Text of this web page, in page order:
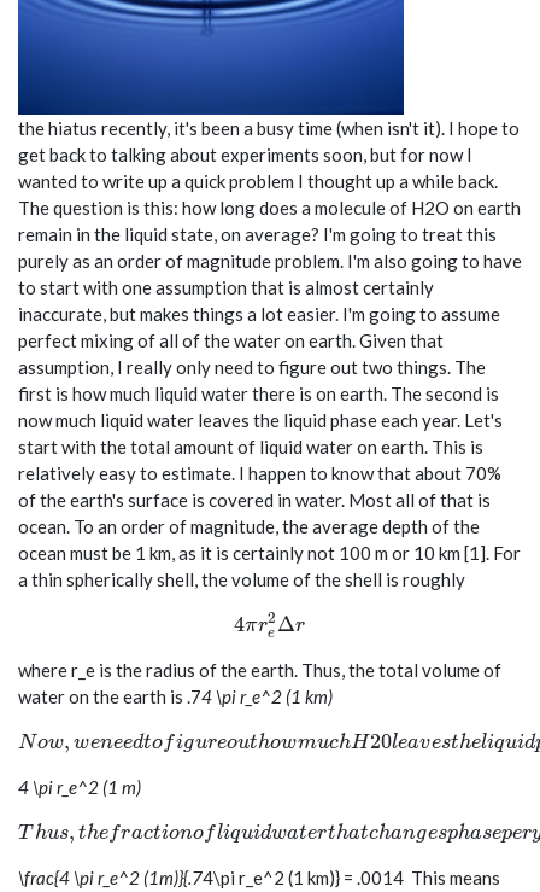
the hiatus recently, it's been a busy time (when isn't it). I hope to
get back to talking about experiments soon, but for now I
wanted to write up a quick problem I thought up a while back.
The question is this: how long does a molecule of H2O on earth
remain in the liquid state, on average? I'm going to treat this
purely as an order of magnitude problem. I'm also going to have
to start with one assumption that is almost certainly
inaccurate, but makes things a lot easier. I'm going to assume
perfect mixing of all of the water on earth. Given that
assumption, I really only need to figure out two things. The
first is how much liquid water there is on earth. The second is
now much liquid water leaves the liquid phase each year. Let's
start with the total amount of liquid water on earth. This is
relatively easy to estimate. I happen to know that about 70%
of the earth's surface is covered in water. Most all of that is
ocean. To an order of magnitude, the average depth of the
ocean must be 1 km, as it is certainly not 100 m or 10 km [1]. For
a thin spherically shell, the volume of the shell is roughly
4 \pi r_e^2 \Delta r
4πre
2 Δr
where r_e is the radius of the earth. Thus, the total volume of
water on the earth is .74 \pi r_e^2 (1 km)
Now, we need to figure out how much H20 leaves the
Now, weneedtofigureouthowmuchH20leavestheliquid
4 \pi r_e^2 (1 m)
Thus, the fraction of liquid water that changes phase
T hus, thefractionofliquidwaterthatchangesphaseper
\frac{4 \pi r_e^2 (1m)}{.74\pi r_e^2 (1 km)} = .0014 This means